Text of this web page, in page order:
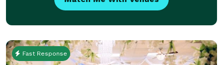
Fast Response